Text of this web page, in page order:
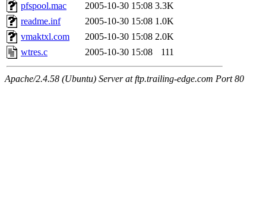
pfspool.mac
2005-10-30 15:08 3.3K
readme.inf
2005-10-30 15:08 1.0K
vmaktxl.com
2005-10-30 15:08 2.0K
wtres.c
2005-10-30 15:08 111
Apache/2.4.58 (Ubuntu) Server at ftp.trailing-edge.com Port 80